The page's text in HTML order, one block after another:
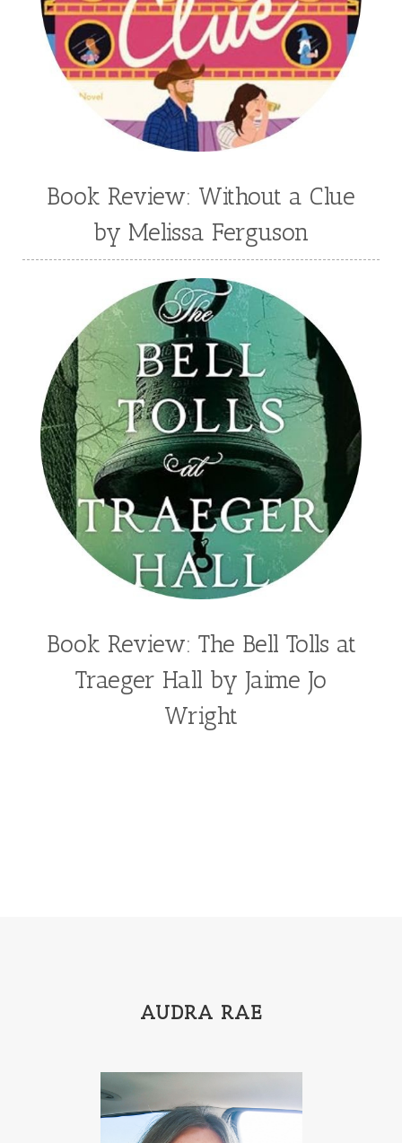
Book Review: Without a Clue
by Melissa Ferguson
Book Review: The Bell Tolls at
Traeger Hall by Jaime Jo
Wright
AUDRA RAE